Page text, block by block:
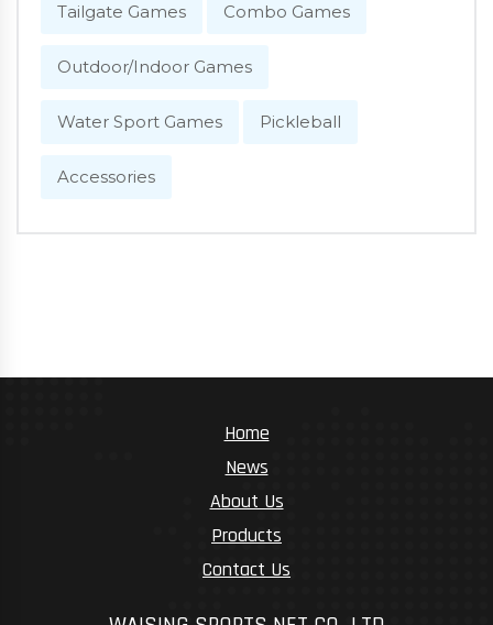
Tailgate Games Combo Games
Outdoor/Indoor Games
Water Sport Games Pickleball
Accessories
Home
News
About Us
Products
Contact Us